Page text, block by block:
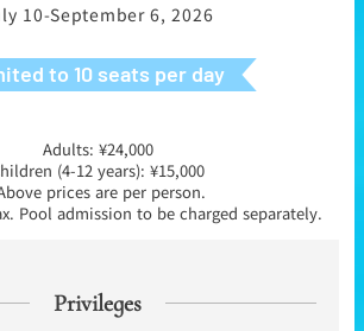
10-September 6, 2026
to 10 seats per day
Adults: ¥24,000
(4-12 years): ¥15,000
prices are per person.
Pool admission to be charged separately.
Privileges